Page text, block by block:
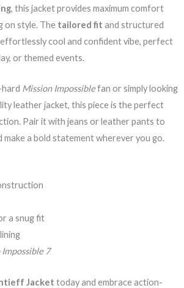
, this jacket provides maximum comfort
on style. The tailored fit and structured
cool and confident vibe, perfect
or themed events.
hard Mission Impossiblefan or simply looking
leather jacket, this piece is the perfect
Pair it with jeans or leather pants to
make a bold statement wherever you go.
a snug fit
7
Jacket today and embrace action-